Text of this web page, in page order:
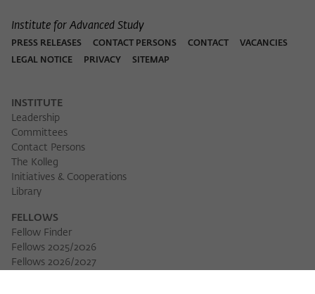
Institute for Advanced Study
PRESS RELEASES CONTACT PERSONS CONTACT
VACANCIES
LEGAL NOTICE
PRIVACY SITEMAP
INSTITUTE
Leadership
Committees
Contact Persons
The Kolleg
Initiatives & Cooperations
Library
FELLOWS
Fellow Finder
Fellows 2025/2026
Fellows 2026/2027